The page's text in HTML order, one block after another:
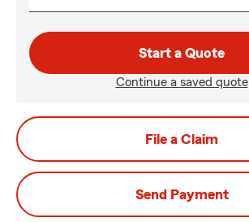
Start a Quote
Continue a saved quote
File a Claim
Send Payment